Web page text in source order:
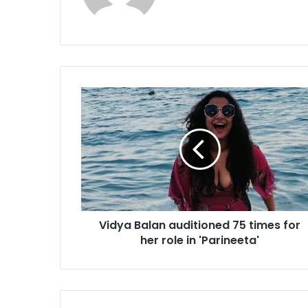
V
i
d
y
a
B
a
l
a
d
Vidya Balan auditioned 75 times for
her role in 'Parineeta'